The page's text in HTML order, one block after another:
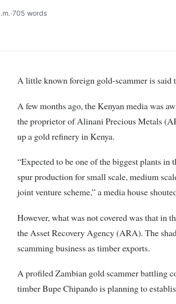
·705 words
A little known foreign gold-scammer is
A few months ago, the Kenyan media was
the proprietor of Alinani Precious Metals
up a gold refinery in Kenya.
“Expected to be one of the biggest plants in
spur production for small scale, medium
joint venture scheme,” a media house
However, what was not covered was that in
the Asset Recovery Agency (ARA). The
scamming business as timber exports.
A profiled Zambian gold scammer battling
timber Bupe Chipando is planning to